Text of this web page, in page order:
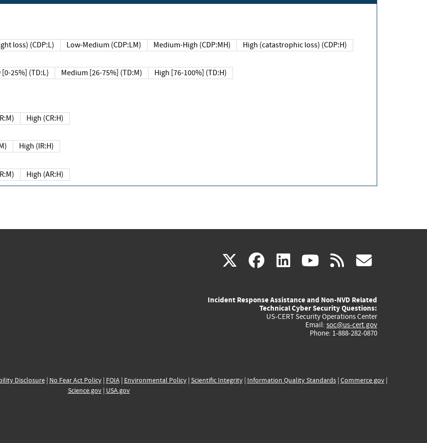
loss) (CDP:L) Low-Medium (CDP:LM) Medium-High (CDP:MH) High (catastrophic loss) (CDP:H)
[0-25%] (TD:L) Medium [26-75%] (TD:M) High [76-100%] (TD:H)
High (CR:H)
High (IR:H)
High (AR:H)
X(link
external)
facebook
(link
external)
linkedin
(link
external)
youtube
(link
external)
rss
Incident Response Assistance and Non-NVD Related
Technical Cyber Security Questions:
US-CERT Security Operations Center
Email: soc@us-cert.gov
Phone: 1-888-282-0870
Disclosure| No Fear Act Policy| FOIA| Environmental Policy| Scientific Integrity| Information Quality Standards| Commerce.gov|
Science.gov| USA.gov